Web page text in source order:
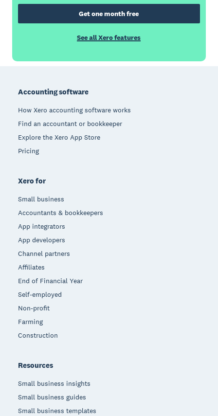
Get one month free
See all Xero features
Accounting software
How Xero accounting software works
Find an accountant or bookkeeper
Explore the Xero App Store
Pricing
Xero for
Small business
Accountants & bookkeepers
App integrators
App developers
Channel partners
Affiliates
End of Financial Year
Self-employed
Non-profit
Farming
Construction
Resources
Small business insights
Small business guides
Small business templates